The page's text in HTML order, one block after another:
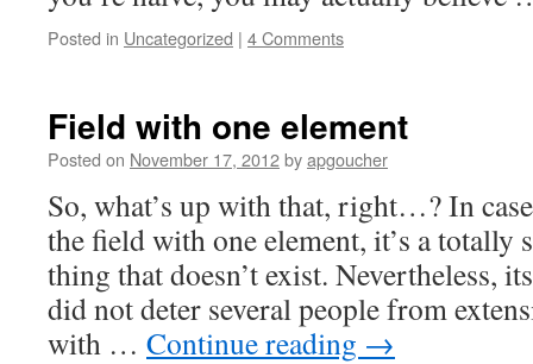
Posted in Uncategorized | 4 Comments
Field with one element
Posted on November 17, 2012byapgoucher
So, what’s up with that, right…? In
the field with one element, it’s a totally
thing that doesn’t exist. Nevertheless,
did not deter several people from
with … Continue reading →